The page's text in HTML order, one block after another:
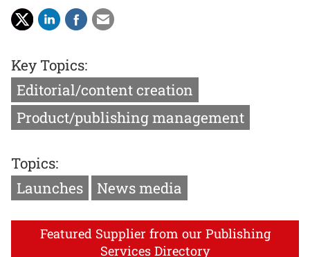
Key Topics:
Editorial/content creation
Product/publishing management
Topics:
Launches
News media
Featured Supplier from our Publishing
Services Directory